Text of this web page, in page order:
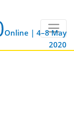
Online | 4–8 May
2020